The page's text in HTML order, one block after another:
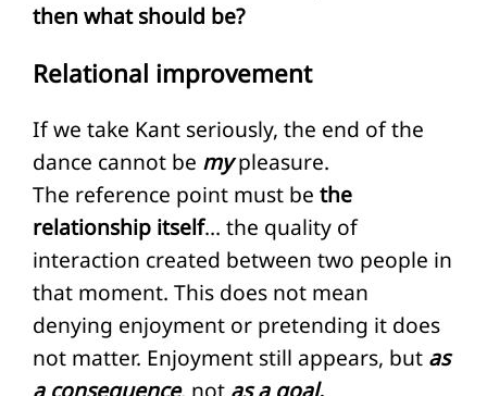
then what should be?
Relational improvement
If we take Kant seriously, the end of the
dance cannot be mypleasure.
The reference point must bethe
relationship itself… the quality of
interaction created between two people in
that moment. This does not mean
denying enjoyment or pretending it does
not matter. Enjoyment still appears, but as
a consequence, not as a goal.